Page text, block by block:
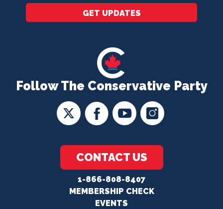
Follow The Conservative Party
CONTACT US
1-866-808-8407
MEMBERSHIP CHECK
EVENTS
GET UPDATES